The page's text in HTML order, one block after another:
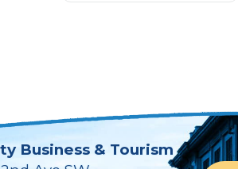
Business & Tourism